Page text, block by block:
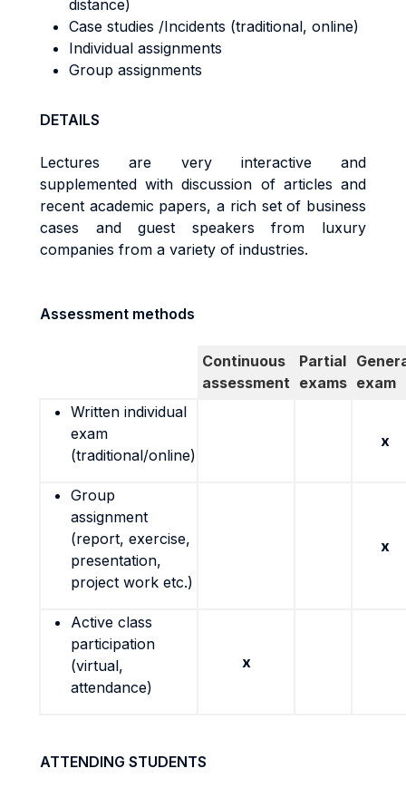
distance)
Case studies /Incidents (traditional, online)
Individual assignments
Group assignments
DETAILS
Lectures are very interactive and
supplemented with discussion of articles and
recent academic papers, a rich set of business
cases and guest speakers from luxury
companies from a variety of industries.
Assessment methods
Continuous
assessment
Partial
exams exam
Written individual
exam
(traditional/online)
x
Group
assignment
(report, exercise,
presentation,
project work etc.)
x
Active class
participation
(virtual,
attendance)
x
ATTENDING STUDENTS